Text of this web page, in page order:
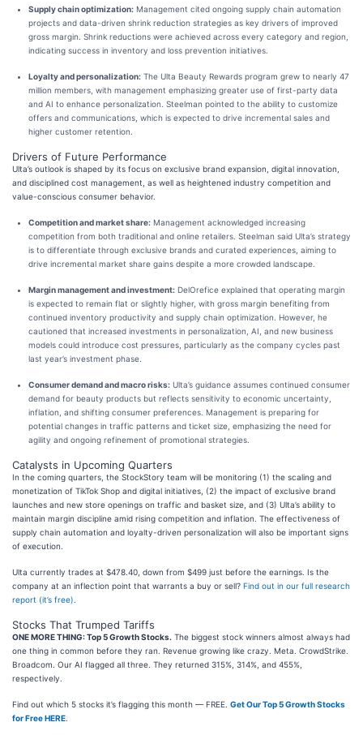
Supply chain optimization: Management cited ongoing supply chain automation
projects and data-driven shrink reduction strategies as key drivers of improved
gross margin. Shrink reductions were achieved across every category and region,
indicating success in inventory and loss prevention initiatives.
Loyalty and personalization: The Ulta Beauty Rewards program grew to nearly 47
million members, with management emphasizing greater use of first-party data
and AI to enhance personalization. Steelman pointed to the ability to customize
offers and communications, which is expected to drive incremental sales and
higher customer retention.
Drivers of Future Performance
Ulta’s outlook is shaped by its focus on exclusive brand expansion, digital innovation,
and disciplined cost management, as well as heightened industry competition and
value-conscious consumer behavior.
Competition and market share: Management acknowledged increasing
competition from both traditional and online retailers. Steelman said Ulta’s strategy
is to differentiate through exclusive brands and curated experiences, aiming to
drive incremental market share gains despite a more crowded landscape.
Margin management and investment: DelOrefice explained that operating margin
is expected to remain flat or slightly higher, with gross margin benefiting from
continued inventory productivity and supply chain optimization. However, he
cautioned that increased investments in personalization, AI, and new business
models could introduce cost pressures, particularly as the company cycles past
last year’s investment phase.
Consumer demand and macro risks: Ulta’s guidance assumes continued consumer
demand for beauty products but reflects sensitivity to economic uncertainty,
inflation, and shifting consumer preferences. Management is preparing for
potential changes in traffic patterns and ticket size, emphasizing the need for
agility and ongoing refinement of promotional strategies.
Catalysts in Upcoming Quarters
In the coming quarters, the StockStory team will be monitoring (1) the scaling and
monetization of TikTok Shop and digital initiatives, (2) the impact of exclusive brand
launches and new store openings on traffic and basket size, and (3) Ulta’s ability to
maintain margin discipline amid rising competition and inflation. The effectiveness of
supply chain automation and loyalty-driven personalization will also be important signs
of execution.
Ulta currently trades at $478.40, down from $499 just before the earnings. Is the
company at an inflection point that warrants a buy or sell? Find out in our full research
report (it’s free)
Stocks That Trumped Tariffs
ONE MORE THING: Top 5 Growth Stocks. The biggest stock winners almost always had
one thing in common before they ran. Revenue growing like crazy. Meta. CrowdStrike.
Broadcom. Our AI flagged all three. They returned 315%, 314%, and 455%,
respectively.
Find out which 5 stocks it’s flagging this month — FREE. Get Our Top 5 Growth Stocks
for Free HERE